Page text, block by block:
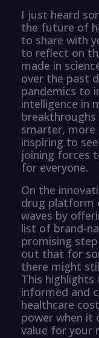
I just heard
the future of
to share with
to reflect on
made in
over the past
pandemics to
intelligence in
smarter, more
inspiring to
joining forces
for everyone.
On the
drug platform
waves by
list of brand-
promising
out that for
there might
This
informed and
healthcare
power when it
value for your